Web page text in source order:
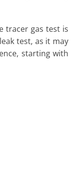
tracer gas test is
test, as it may
starting with